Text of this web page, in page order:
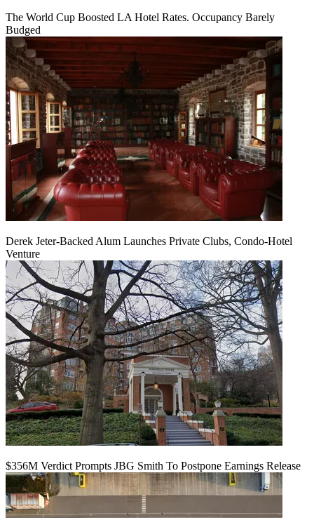
The World Cup Boosted LA Hotel Rates. Occupancy Barely
Budged
Derek Jeter-Backed Alum Launches Private Clubs, Condo-Hotel
Venture
$356M Verdict Prompts JBG Smith To Postpone Earnings Release